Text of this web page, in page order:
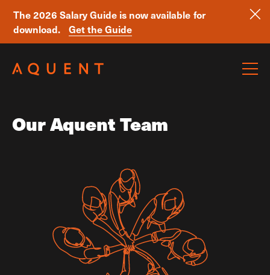
The 2026 Salary Guide is now available for
download.
Get the Guide
Our Aquent Team